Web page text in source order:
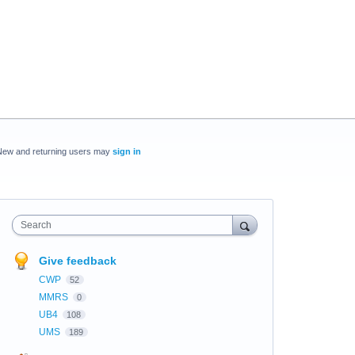
and returning users may sign in
Search
Give feedback
CWP 52
MMRS 0
UB4 108
UMS 189